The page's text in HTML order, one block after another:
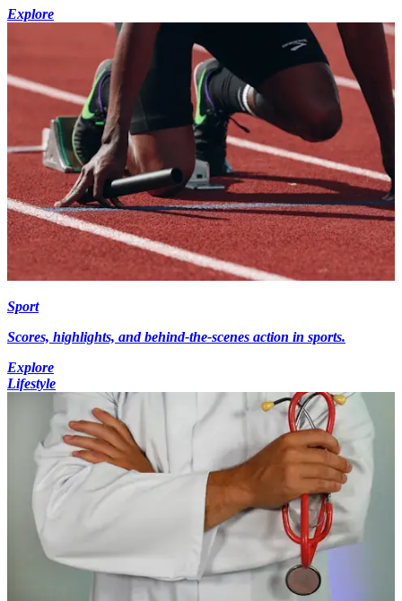
Explore
Sport
Scores, highlights, and behind-the-scenes action in sports.
Explore
Lifestyle